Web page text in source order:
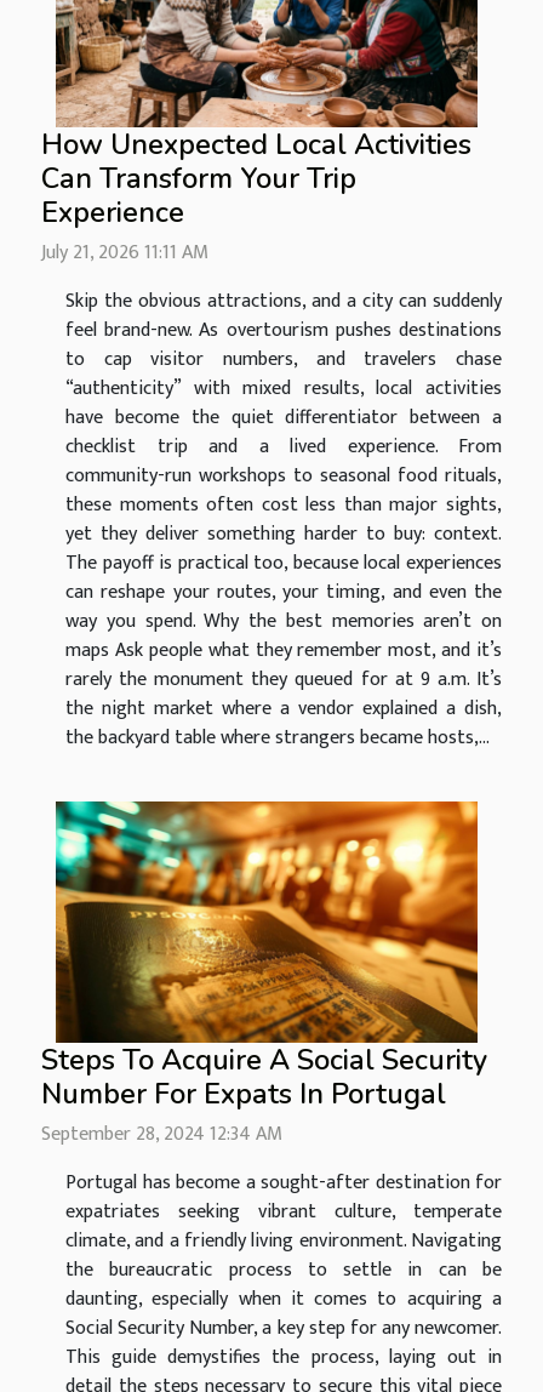
How Unexpected Local Activities
Can Transform Your Trip
Experience
July 21, 2026 11:11 AM
Skip the obvious attractions, and a city can suddenly
feel brand-new. As overtourism pushes destinations
to cap visitor numbers, and travelers chase
“authenticity” with mixed results, local activities
have become the quiet differentiator between a
checklist trip and a lived experience. From
community-run workshops to seasonal food rituals,
these moments often cost less than major sights,
yet they deliver something harder to buy: context.
The payoff is practical too, because local experiences
can reshape your routes, your timing, and even the
way you spend. Why the best memories aren’t on
maps Ask people what they remember most, and it’s
rarely the monument they queued for at 9 a.m. It’s
the night market where a vendor explained a dish,
the backyard table where strangers became hosts,...
Steps To Acquire A Social Security
Number For Expats In Portugal
September 28, 2024 12:34 AM
Portugal has become a sought-after destination for
expatriates seeking vibrant culture, temperate
climate, and a friendly living environment. Navigating
the bureaucratic process to settle in can be
daunting, especially when it comes to acquiring a
Social Security Number, a key step for any newcomer.
This guide demystifies the process, laying out in